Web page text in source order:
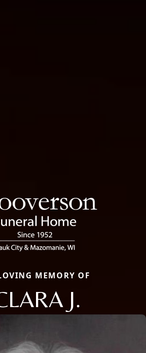
MEMORY OF
J.